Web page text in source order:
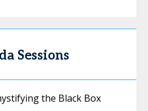
Sessions
the Black Box